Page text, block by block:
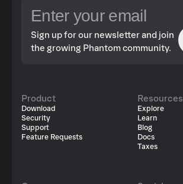
Sign up for our newsletter and join
the growing Phantom community.
Product
Download
Security
Support
Feature Requests
Resources
Explore
Learn
Blog
Docs
Taxes